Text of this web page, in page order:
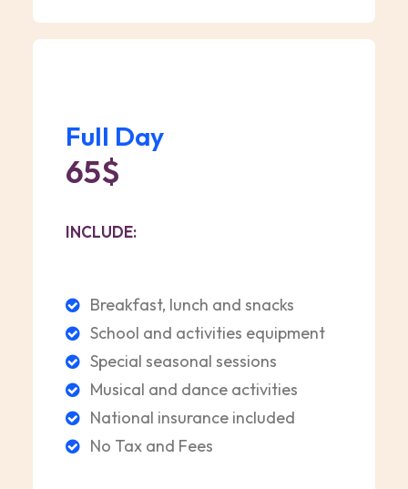
Full Day
65$
INCLUDE:
Breakfast, lunch and snacks
School and activities equipment
Special seasonal sessions
Musical and dance activities
National insurance included
No Tax and Fees